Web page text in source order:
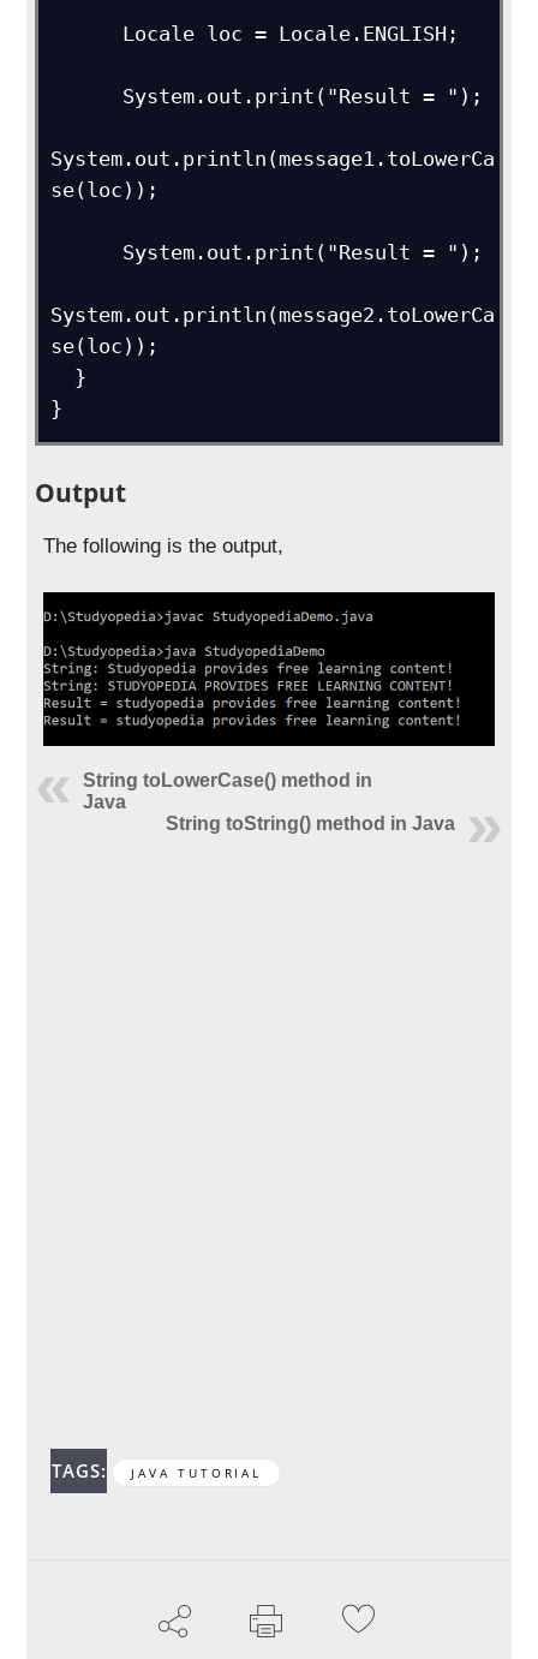
System.out.println(message1.toLowerCa
se(loc));
System.out.println(message2.toLowerCa
se(loc));
}
Output
The following is the output,
String toLowerCase() method in
Java
String toString() method in Java
TAGS: JAVA TUTORIAL